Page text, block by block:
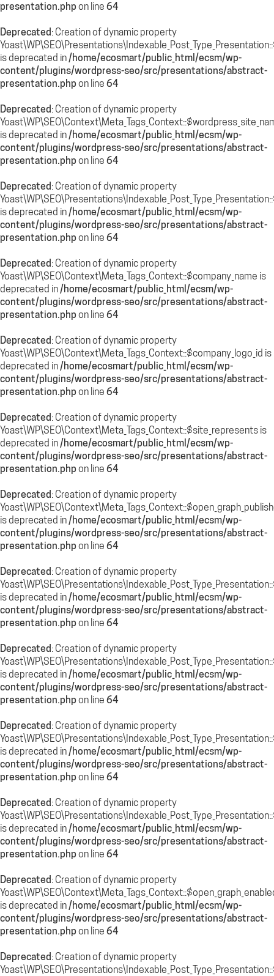
presentation.phpon line 64
Deprecated: Creation of dynamic property
is deprecated in/home/ecosmart/public_html/ecsm/wp-
content/plugins/wordpress-seo/src/presentations/abstract-
presentation.phpon line 64
Deprecated: Creation of dynamic property
is deprecated in/home/ecosmart/public_html/ecsm/wp-
content/plugins/wordpress-seo/src/presentations/abstract-
presentation.phpon line 64
Deprecated: Creation of dynamic property
is deprecated in/home/ecosmart/public_html/ecsm/wp-
content/plugins/wordpress-seo/src/presentations/abstract-
presentation.phpon line 64
Deprecated: Creation of dynamic property
Yoast\WP\SEO\Context\Meta_Tags_Context::$company_name is
deprecated in/home/ecosmart/public_html/ecsm/wp-
content/plugins/wordpress-seo/src/presentations/abstract-
presentation.phpon line 64
Deprecated: Creation of dynamic property
Yoast\WP\SEO\Context\Meta_Tags_Context::$company_logo_id is
deprecated in/home/ecosmart/public_html/ecsm/wp-
content/plugins/wordpress-seo/src/presentations/abstract-
presentation.phpon line 64
Deprecated: Creation of dynamic property
Yoast\WP\SEO\Context\Meta_Tags_Context::$site_represents is
deprecated in/home/ecosmart/public_html/ecsm/wp-
content/plugins/wordpress-seo/src/presentations/abstract-
presentation.phpon line 64
Deprecated: Creation of dynamic property
is deprecated in/home/ecosmart/public_html/ecsm/wp-
content/plugins/wordpress-seo/src/presentations/abstract-
presentation.phpon line 64
Deprecated: Creation of dynamic property
is deprecated in/home/ecosmart/public_html/ecsm/wp-
content/plugins/wordpress-seo/src/presentations/abstract-
presentation.phpon line 64
Deprecated: Creation of dynamic property
is deprecated in/home/ecosmart/public_html/ecsm/wp-
content/plugins/wordpress-seo/src/presentations/abstract-
presentation.phpon line 64
Deprecated: Creation of dynamic property
is deprecated in/home/ecosmart/public_html/ecsm/wp-
content/plugins/wordpress-seo/src/presentations/abstract-
presentation.phpon line 64
Deprecated: Creation of dynamic property
is deprecated in/home/ecosmart/public_html/ecsm/wp-
content/plugins/wordpress-seo/src/presentations/abstract-
presentation.phpon line 64
Deprecated: Creation of dynamic property
is deprecated in/home/ecosmart/public_html/ecsm/wp-
content/plugins/wordpress-seo/src/presentations/abstract-
presentation.phpon line 64
Deprecated: Creation of dynamic property